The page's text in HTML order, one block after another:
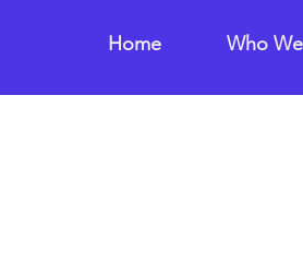
Home Who